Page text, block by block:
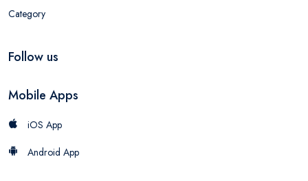
Category
Follow us
Mobile Apps
iOS App
Android App